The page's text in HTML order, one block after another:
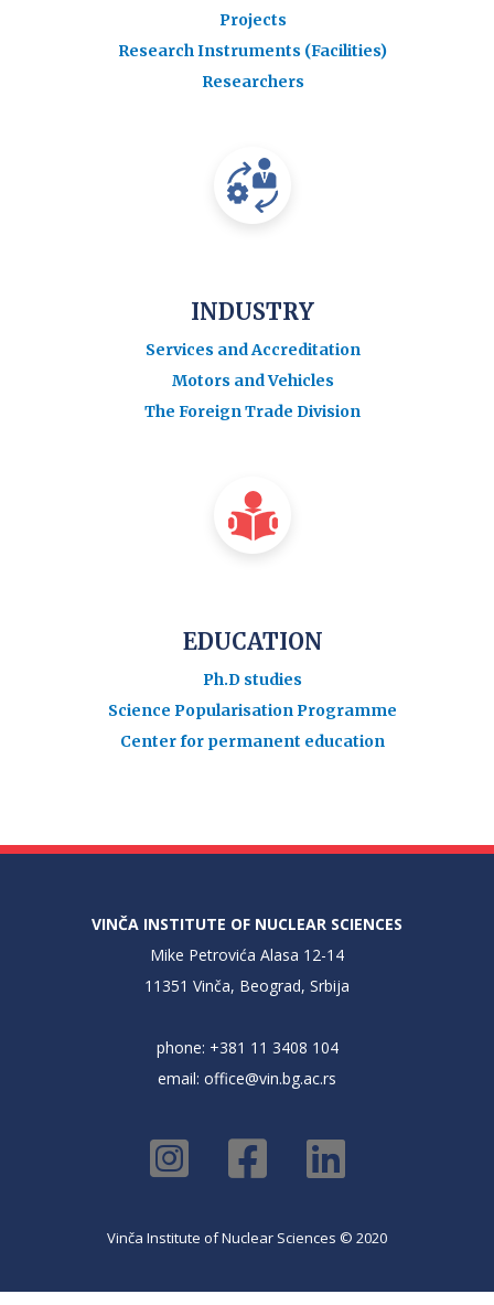
Projects
Research Instruments (Facilities)
Researchers
INDUSTRY
Services and Accreditation
Motors and Vehicles
The Foreign Trade Division
EDUCATION
Ph.D studies
Science Popularisation Programme
Center for permanent education
VINČA INSTITUTE OF NUCLEAR SCIENCES
Mike Petrovića Alasa 12-14
11351 Vinča, Beograd, Srbija
phone: +381 11 3408 104
email: office@vin.bg.ac.rs
Vinča Institute of Nuclear Sciences © 2020